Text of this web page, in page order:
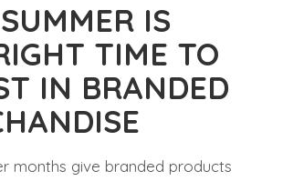
IS
TIME TO
IN BRANDED
months give branded products